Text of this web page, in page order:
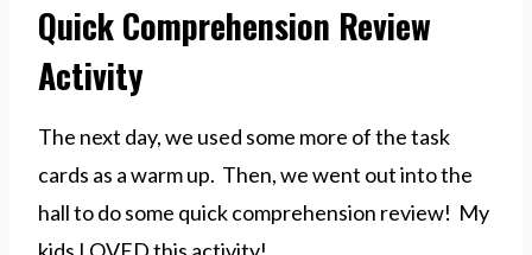
Quick Comprehension Review
Activity
The next day, we used some more of the task
cards as a warm up. Then, we went out into the
hall to do some quick comprehension review! My